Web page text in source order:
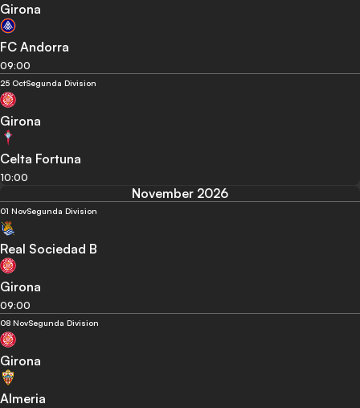
Girona
FC Andorra
09:00
25 OctSegunda Division
Girona
Celta Fortuna
10:00
November 2026
01 NovSegunda Division
Real Sociedad B
Girona
09:00
08 NovSegunda Division
Girona
Almeria